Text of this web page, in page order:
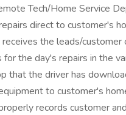
Tech/Home Service
direct to customer's
the leads/
the day's repairs in the
that the driver has
to customer's
records customer